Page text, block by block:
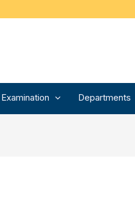
Examination Departments